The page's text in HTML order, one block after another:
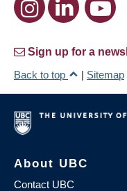
Sign up for a
Back to top
| Sitemap
About UBC
Contact UBC